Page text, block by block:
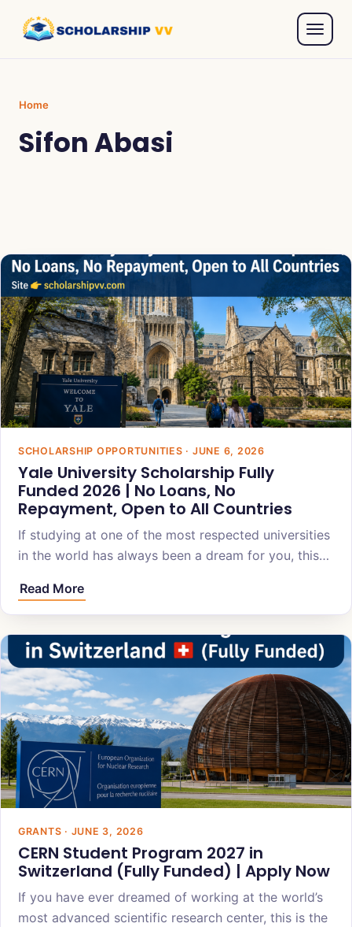
Home
Sifon Abasi
SCHOLARSHIP OPPORTUNITIES · JUNE 6, 2026
Yale University Scholarship Fully
Funded 2026 | No Loans, No
Repayment, Open to All Countries
If studying at one of the most respected universities
in the world has always been a dream for you, this…
Read More
GRANTS · JUNE 3, 2026
CERN Student Program 2027 in
Switzerland (Fully Funded) | Apply Now
If you have ever dreamed of working at the world’s
most advanced scientific research center, this is the